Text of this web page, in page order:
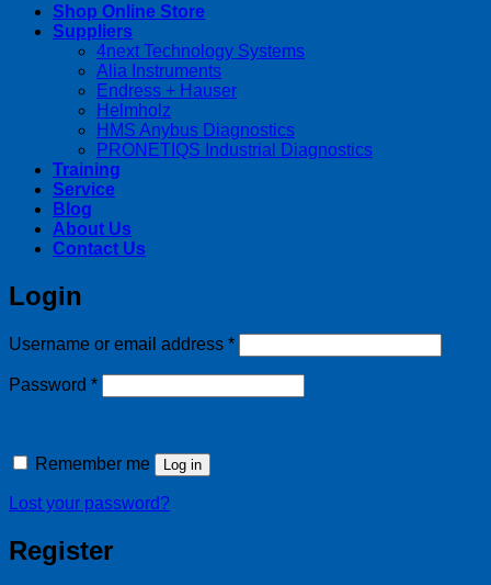
Shop Online Store
Suppliers
4next Technology Systems
Alia Instruments
Endress + Hauser
Helmholz
HMS Anybus Diagnostics
PRONETIQS Industrial Diagnostics
Training
Service
Blog
About Us
Contact Us
Login
Username or email address *Required
Password *Required
Remember me Log in
Lost your password?
Register